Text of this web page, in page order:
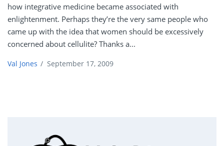
how integrative medicine became associated with
enlightenment. Perhaps they’re the very same people who
came up with the idea that women should be excessively
concerned about cellulite? Thanks a...
Val Jones / September 17, 2009